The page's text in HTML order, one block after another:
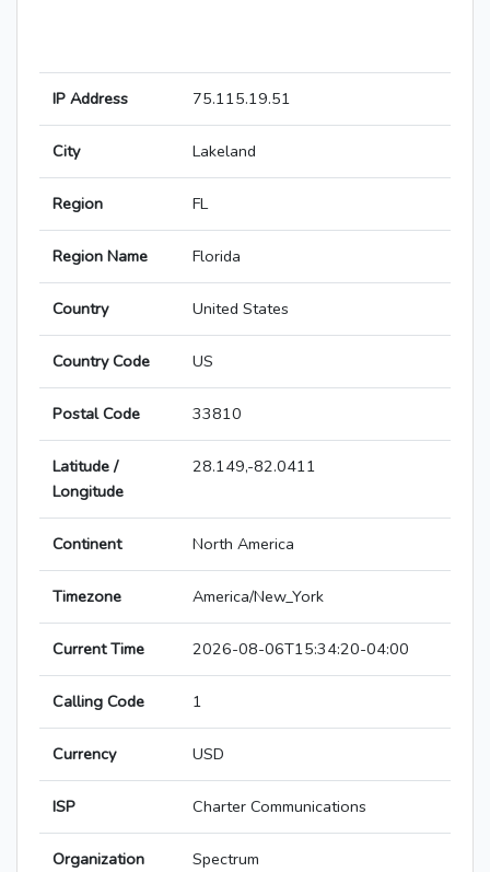
IP Address 75.115.19.51
City Lakeland
Region FL
Region Name Florida
Country United States
Country Code US
Postal Code 33810
Latitude /
Longitude
28.149,-82.0411
Continent North America
Timezone America/New_York
Current Time 2026-08-06T15:34:20-04:00
Calling Code 1
Currency USD
ISP Charter Communications
Organization Spectrum